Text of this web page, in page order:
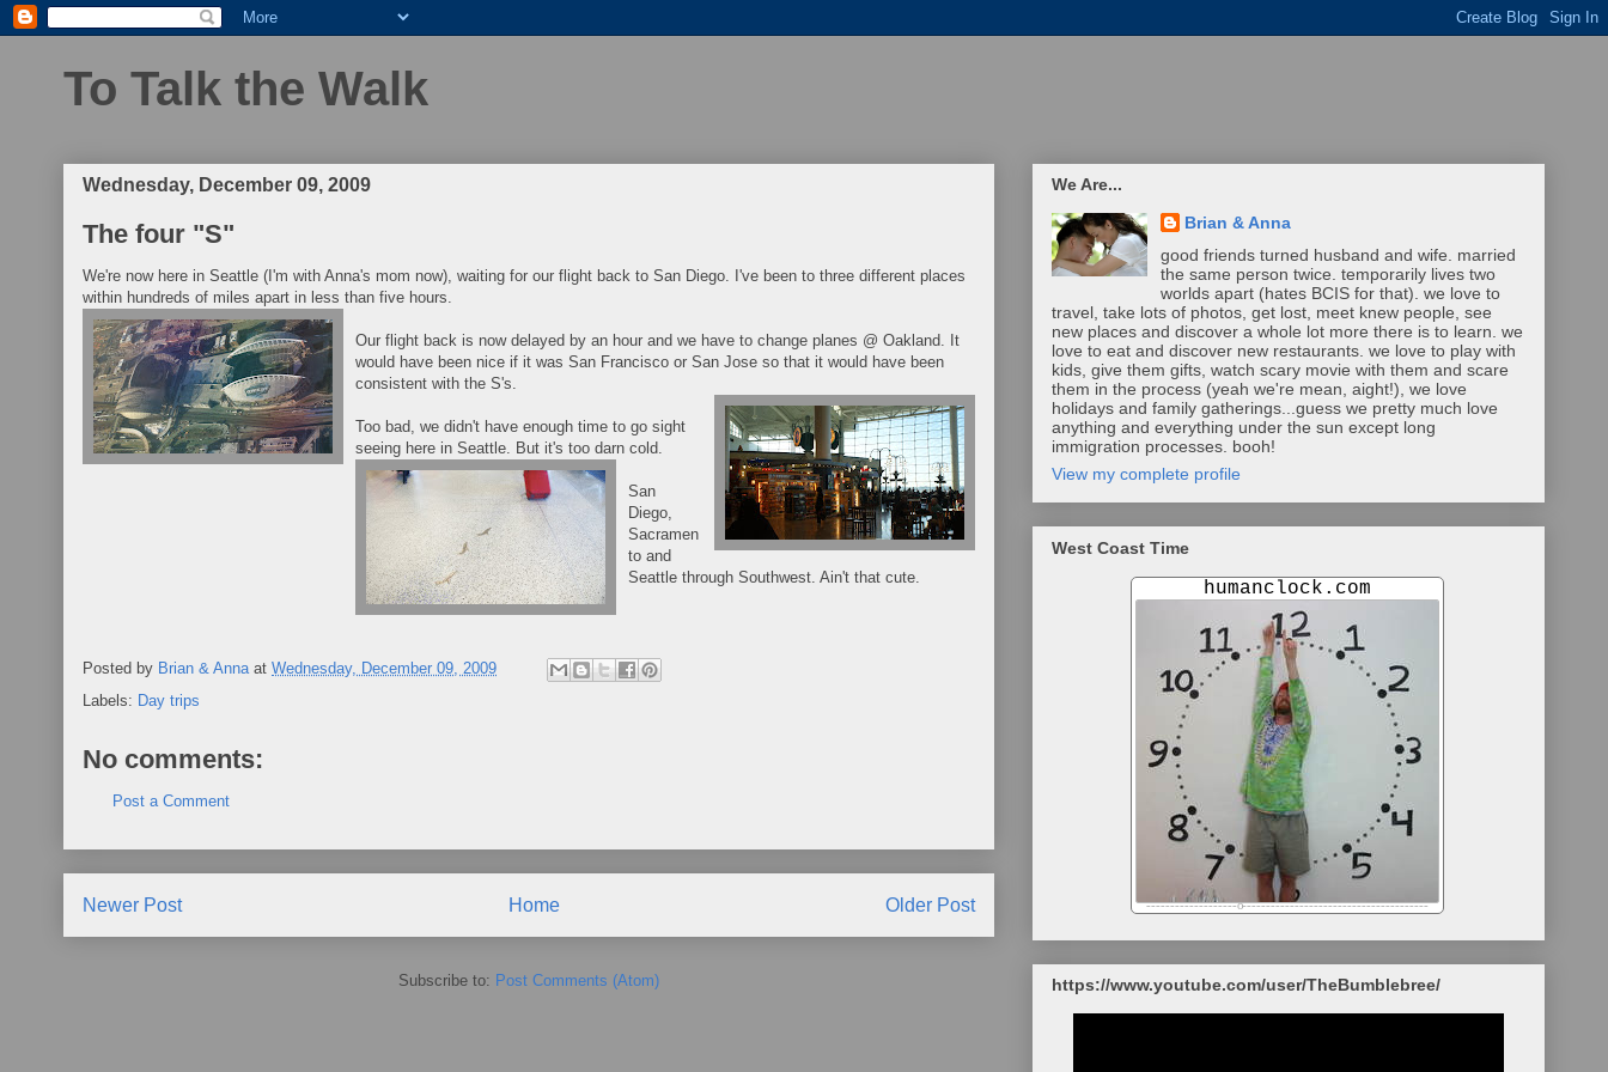
To Talk the Walk
Wednesday, December 09, 2009
The four "S"
We're now here in Seattle (I'm with Anna's mom now), waiting for our flight back to San Diego. I've been to three different places
within hundreds of miles apart in less than five hours.
Our flight back is now delayed by an hour and we have to change planes @ Oakland. It
would have been nice if it was San Francisco or San Jose so that it would have been
consistent with the S's.
Too bad, we didn't have enough time to go sight
seeing here in Seattle. But it's too darn cold.
San
Diego,
Sacramen
to and
Seattle through Southwest. Ain't that cute.
Posted by Brian & Anna at Wednesday, December 09, 2009
Labels: Day trips
No comments:
Post a Comment
Newer Post Older Post
Home
Subscribe to: Post Comments (Atom)
We Are...
Brian & Anna
good friends turned husband and wife. married
the same person twice. temporarily lives two
worlds apart (hates BCIS for that). we love to
travel, take lots of photos, get lost, meet knew people, see
new places and discover a whole lot more there is to learn. we
love to eat and discover new restaurants. we love to play with
kids, give them gifts, watch scary movie with them and scare
them in the process (yeah we're mean, aight!), we love
holidays and family gatherings...guess we pretty much love
anything and everything under the sun except long
immigration processes. booh!
View my complete profile
West Coast Time
https://www.youtube.com/user/TheBumblebree/